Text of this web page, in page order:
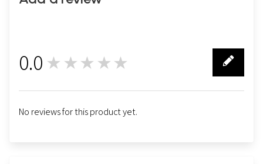
0.0 ★★★★★
No reviews for this product yet.